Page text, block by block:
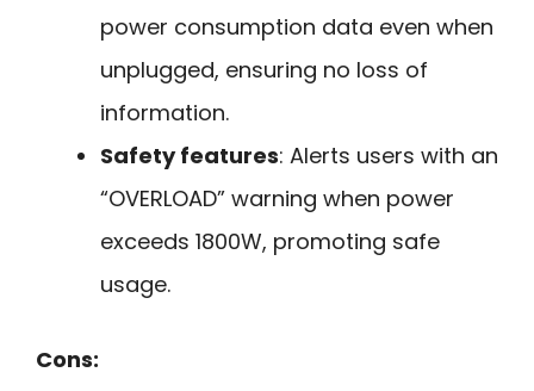
power consumption data even when
unplugged, ensuring no loss of
information.
Safety features: Alerts users with an
“OVERLOAD” warning when power
exceeds 1800W, promoting safe
usage.
Cons: